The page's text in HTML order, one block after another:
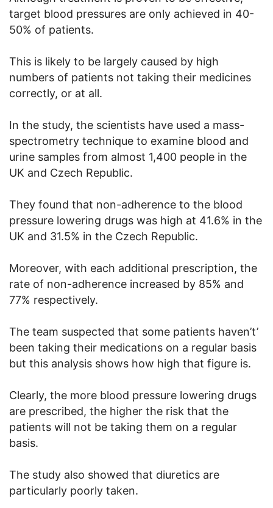
target blood pressures are only achieved in 40-
50% of patients.
This is likely to be largely caused by high
numbers of patients not taking their medicines
correctly, or at all.
In the study, the scientists have used a mass-
spectrometry technique to examine blood and
urine samples from almost 1,400 people in the
UK and Czech Republic.
They found that non-adherence to the blood
pressure lowering drugs was high at 41.6% in the
UK and 31.5% in the Czech Republic.
Moreover, with each additional prescription, the
rate of non-adherence increased by 85% and
77% respectively.
The team suspected that some patients haven’t’
been taking their medications on a regular basis
but this analysis shows how high that figure is.
Clearly, the more blood pressure lowering drugs
are prescribed, the higher the risk that the
patients will not be taking them on a regular
basis.
The study also showed that diuretics are
particularly poorly taken.